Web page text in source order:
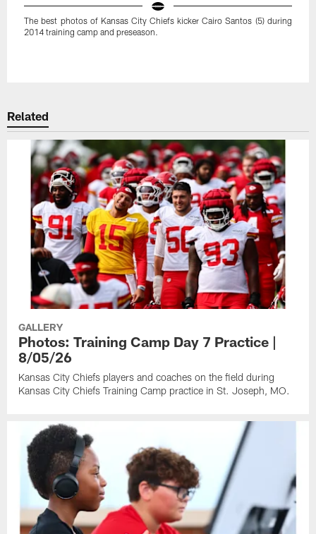
The best photos of Kansas City Chiefs kicker Cairo Santos (5) during
2014 training camp and preseason.
Related
GALLERY
Photos: Training Camp Day 7 Practice |
8/05/26
Kansas City Chiefs players and coaches on the field during
Kansas City Chiefs Training Camp practice in St. Joseph, MO.